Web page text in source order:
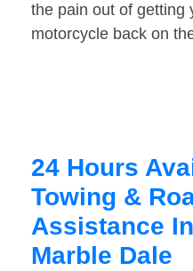
the pain out of getting
motorcycle back on
24 Hours
Towing &
Assistance
Marble Dale